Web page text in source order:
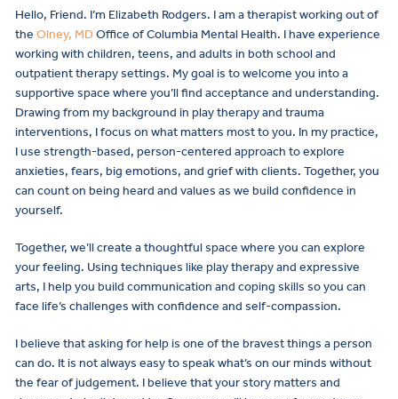
Hello, Friend. I’m Elizabeth Rodgers. I am a therapist working out of
the Olney, MDOffice of Columbia Mental Health. I have experience
working with children, teens, and adults in both school and
outpatient therapy settings. My goal is to welcome you into a
supportive space where you’ll find acceptance and understanding.
Drawing from my background in play therapy and trauma
interventions, I focus on what matters most to you. In my practice,
I use strength-based, person-centered approach to explore
anxieties, fears, big emotions, and grief with clients. Together, you
can count on being heard and values as we build confidence in
yourself.
Together, we’ll create a thoughtful space where you can explore
your feeling. Using techniques like play therapy and expressive
arts, I help you build communication and coping skills so you can
face life’s challenges with confidence and self-compassion.
I believe that asking for help is one of the bravest things a person
can do. It is not always easy to speak what’s on our minds without
the fear of judgement. I believe that your story matters and